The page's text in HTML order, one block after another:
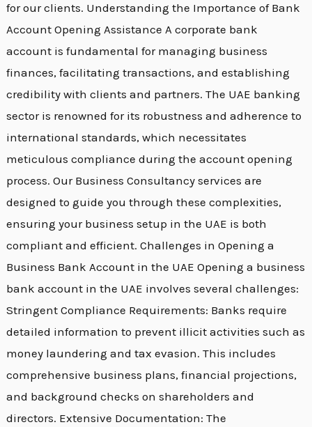
for our clients. Understanding the Importance of Bank
Account Opening Assistance A corporate bank
account is fundamental for managing business
finances, facilitating transactions, and establishing
credibility with clients and partners. The UAE banking
sector is renowned for its robustness and adherence to
international standards, which necessitates
meticulous compliance during the account opening
process. Our Business Consultancy services are
designed to guide you through these complexities,
ensuring your business setup in the UAE is both
compliant and efficient. Challenges in Opening a
Business Bank Account in the UAE Opening a business
bank account in the UAE involves several challenges:
Stringent Compliance Requirements: Banks require
detailed information to prevent illicit activities such as
money laundering and tax evasion. This includes
comprehensive business plans, financial projections,
and background checks on shareholders and
directors. Extensive Documentation: The